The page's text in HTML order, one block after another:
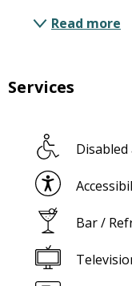
Read more
Services
Disabled
Bar /